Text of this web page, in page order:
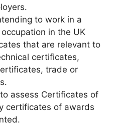
to work in a
in the UK
that are relevant to
certificates,
trade or
assess Certificates of
certificates of awards